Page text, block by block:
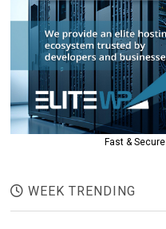
Fast &
WEEK TRENDING